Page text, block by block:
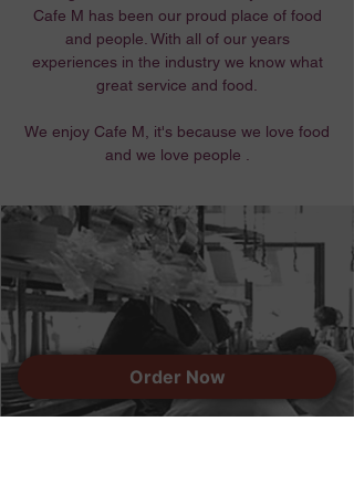
Cafe M has been our proud place of food
and people. With all of our years
experiences in the industry we know what
great service and food.
We enjoy Cafe M, it's because we love food
and we love people .
Order Now